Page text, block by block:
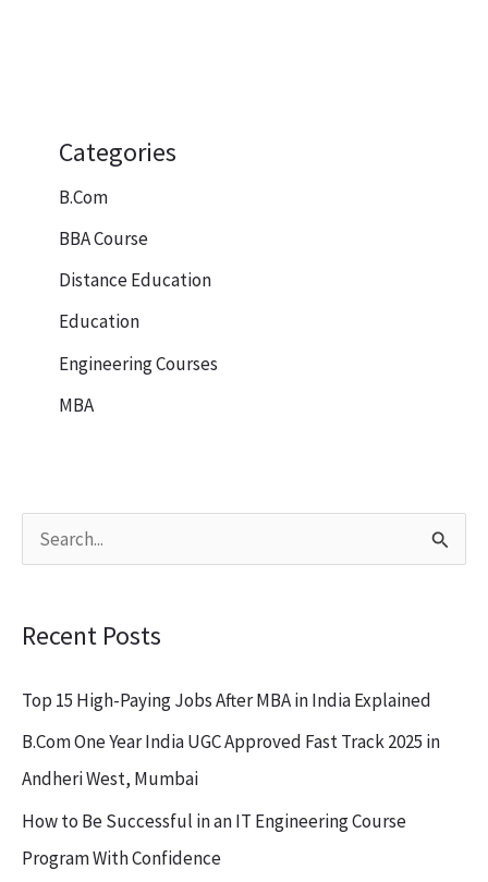
Categories
B.Com
BBA Course
Distance Education
Education
Engineering Courses
MBA
c
h
f
Recent Posts
Top 15 High-Paying Jobs After MBA in India Explained
B.Com One Year India UGC Approved Fast Track 2025 in
Andheri West, Mumbai
How to Be Successful in an IT Engineering Course
Program With Confidence